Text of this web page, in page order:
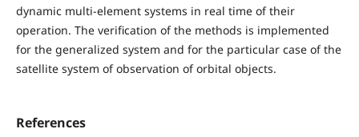
dynamic multi-element systems in real time of their
operation. The verification of the methods is implemented
for the generalized system and for the particular case of the
satellite system of observation of orbital objects.
References